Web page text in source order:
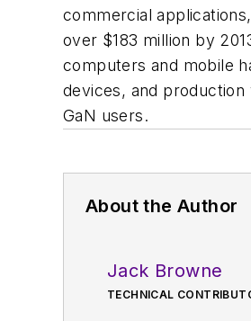
commercial
over $183 million by
computers and mobile
devices, and
GaN users.
About the Author
Jack Browne
TECHNICAL